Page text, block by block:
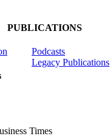
PUBLICATIONS
Podcasts
Legacy Publications
Times